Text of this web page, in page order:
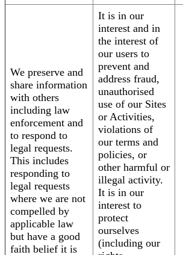
We preserve and
share information
with others
including law
enforcement and
to respond to
legal requests.
This includes
responding to
legal requests
where we are not
compelled by
applicable law
but have a good
faith belief it is
It is in our
interest and in
the interest of
our users to
prevent and
address fraud,
unauthorised
use of our Sites
or Activities,
violations of
our terms and
policies, or
other harmful or
illegal activity.
It is in our
interest to
protect
ourselves
(including our